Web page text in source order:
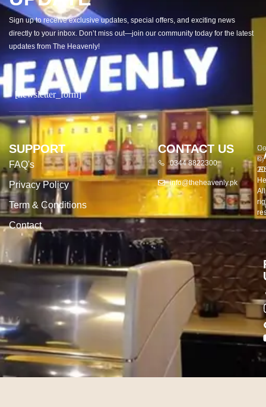
Sign up to receive exclusive updates, special offers, and exciting news
directly to your inbox. Don’t miss out—join our community today for the latest
updates from The Heavenly!
[newsletter_form]
SUPPORT
FAQ's
Privacy Policy
Term & Conditions
Contact
CONTACT US
0344 8822300
info@theheavenly.pk
©
All
by